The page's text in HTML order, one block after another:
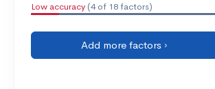
Low accuracy (4 of 18 factors)
Add more factors ›